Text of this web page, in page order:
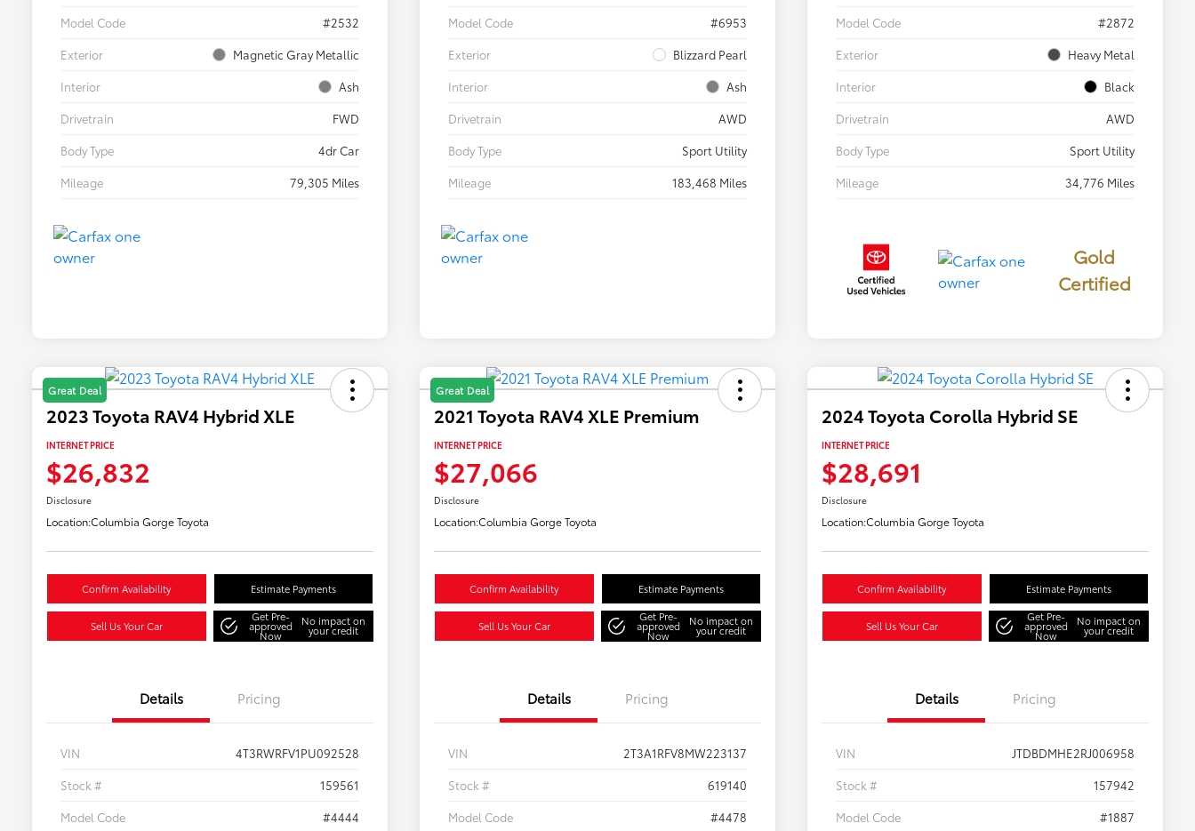
Model Code
#2532
Exterior
Magnetic Gray Metallic
Interior
Ash
Drivetrain
FWD
Body Type
4dr Car
Mileage
79,305 Miles
Model Code
#6953
Exterior
Blizzard Pearl
Interior
Ash
Drivetrain
AWD
Body Type
Sport Utility
Mileage
183,468 Miles
Model Code
#2872
Exterior
Heavy Metal
Interior
Black
Drivetrain
AWD
Body Type
Sport Utility
Mileage
34,776 Miles
Gold
Certified
Great Deal
2023 Toyota RAV4 Hybrid XLE
INTERNET PRICE
$26,832
Disclosure
Location:Columbia Gorge Toyota
Confirm Availability Estimate Payments
Sell Us Your Car
Get Pre-
approved
Now
No impact on
your credit
Details Pricing
VIN
4T3RWRFV1PU092528
Stock #
159561
Model Code
#4444
Great Deal
2021 Toyota RAV4 XLE Premium
INTERNET PRICE
$27,066
Disclosure
Location:Columbia Gorge Toyota
Confirm Availability Estimate Payments
Sell Us Your Car
Get Pre-
approved
Now
No impact on
your credit
Details Pricing
VIN
2T3A1RFV8MW223137
Stock #
619140
Model Code
#4478
2024 Toyota Corolla Hybrid SE
INTERNET PRICE
$28,691
Disclosure
Location:Columbia Gorge Toyota
Confirm Availability Estimate Payments
Sell Us Your Car
Get Pre-
approved
Now
No impact on
your credit
Details Pricing
VIN
JTDBDMHE2RJ006958
Stock #
157942
Model Code
#1887